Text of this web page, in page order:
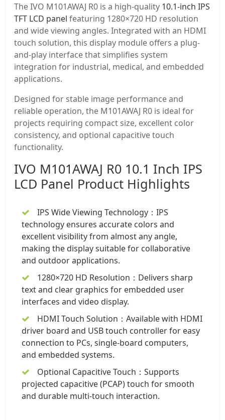
The IVO M101AWAJ R0 is a high-quality 10.1-inch IPS
TFT LCD panel featuring 1280×720 HD resolution
and wide viewing angles. Integrated with an HDMI
touch solution, this display module offers a plug-
and-play interface that simplifies system
integration for industrial, medical, and embedded
applications.
Designed for stable image performance and
reliable operation, the M101AWAJ R0 is ideal for
projects requiring compact size, excellent color
consistency, and optional capacitive touch
functionality.
IVO M101AWAJ R0 10.1 Inch IPS
LCD Panel Product Highlights
IPS Wide Viewing Technology：IPS
technology ensures accurate colors and
excellent visibility from almost any angle,
making the display suitable for collaborative
and outdoor applications.
1280×720 HD Resolution：Delivers sharp
text and clear graphics for embedded user
interfaces and video display.
HDMI Touch Solution：Available with HDMI
driver board and USB touch controller for easy
connection to PCs, single-board computers,
and embedded systems.
Optional Capacitive Touch：Supports
projected capacitive (PCAP) touch for smooth
and durable multi-touch interaction.